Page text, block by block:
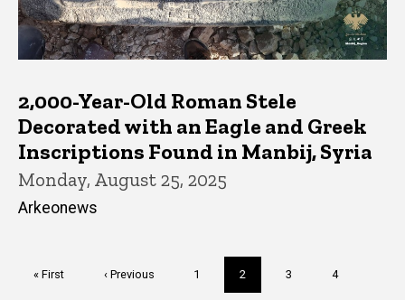
2,000-Year-Old Roman Stele
Decorated with an Eagle and Greek
Inscriptions Found in Manbij, Syria
Monday, August 25, 2025
Arkeonews
First
« First
Previous
‹ Previous Page
1
Current
page
2 Page
3 Page
4